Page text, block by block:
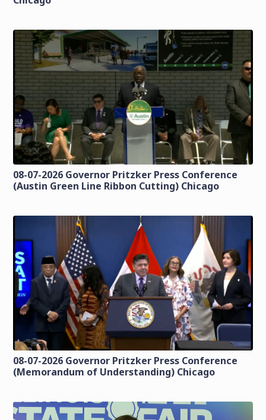
08-07-2026 Governor Pritzker Press Conference
(Austin Green Line Ribbon Cutting) Chicago
08-07-2026 Governor Pritzker Press Conference
(Memorandum of Understanding) Chicago